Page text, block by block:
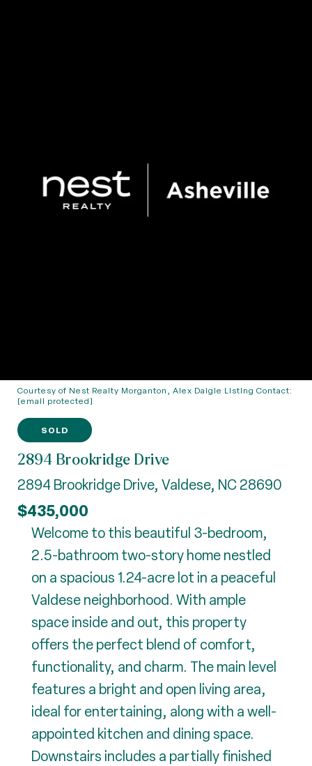
Courtesy of Nest Realty Morganton, Alex Daigle Listing Contact:
[email protected]
SOLD
2894 Brookridge Drive
2894 Brookridge Drive, Valdese, NC 28690
$435,000
Welcome to this beautiful 3-bedroom,
2.5-bathroom two-story home nestled
on a spacious 1.24-acre lot in a peaceful
Valdese neighborhood. With ample
space inside and out, this property
offers the perfect blend of comfort,
functionality, and charm. The main level
features a bright and open living area,
ideal for entertaining, along with a well-
appointed kitchen and dining space.
Downstairs includes a partially finished